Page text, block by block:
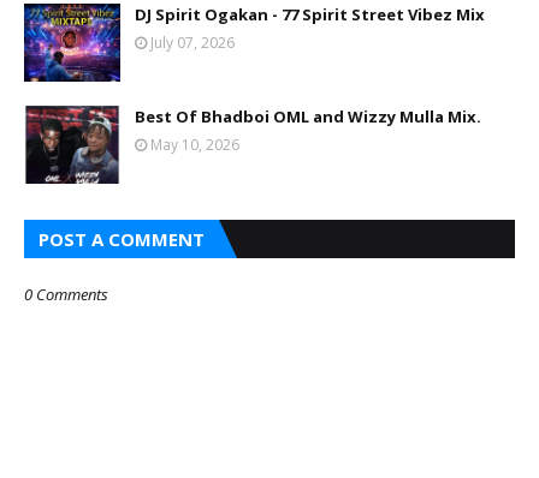
DJ Spirit Ogakan - 77 Spirit Street Vibez Mix
July 07, 2026
Best Of Bhadboi OML and Wizzy Mulla Mix.
May 10, 2026
POST A COMMENT
0 Comments